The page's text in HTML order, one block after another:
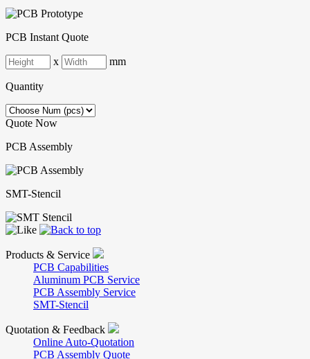
PCB Instant Quote
x mm
Quantity
Quote Now
PCB Assembly
SMT-Stencil
Products & Service
PCB Capabilities
Aluminum PCB Service
PCB Assembly Service
SMT-Stencil
Quotation & Feedback
Online Auto-Quotation
PCB Assembly Quote